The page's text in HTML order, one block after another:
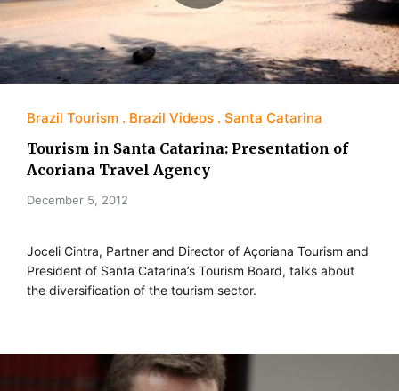
Brazil Tourism Brazil Videos Santa Catarina
Tourism in Santa Catarina: Presentation of
Acoriana Travel Agency
December 5, 2012
Joceli Cintra, Partner and Director of Açoriana Tourism and
President of Santa Catarina’s Tourism Board, talks about
the diversification of the tourism sector.